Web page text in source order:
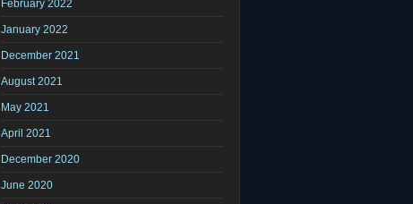
February 2022
January 2022
December 2021
August 2021
May 2021
April 2021
December 2020
June 2020